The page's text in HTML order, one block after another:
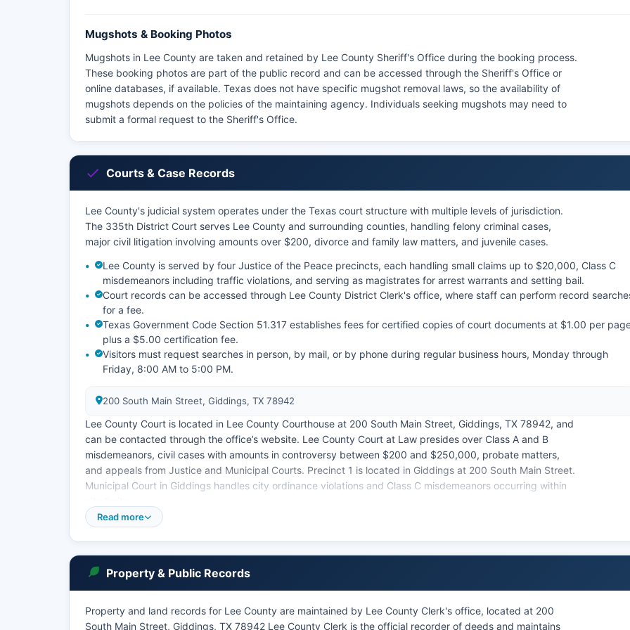
Mugshots & Booking Photos
Mugshots in Lee County are taken and retained by Lee County Sheriff's Office during the booking process.
These booking photos are part of the public record and can be accessed through the Sheriff's Office or
online databases, if available. Texas does not have specific mugshot removal laws, so the availability of
mugshots depends on the policies of the maintaining agency. Individuals seeking mugshots may need to
submit a formal request to the Sheriff's Office.
Courts & Case Records
Lee County's judicial system operates under the Texas court structure with multiple levels of jurisdiction.
The 335th District Court serves Lee County and surrounding counties, handling felony criminal cases,
major civil litigation involving amounts over $200, divorce and family law matters, and juvenile cases.
Lee County is served by four Justice of the Peace precincts, each handling small claims up to $20,000, Class C
misdemeanors including traffic violations, and serving as magistrates for arrest warrants and setting bail.
Court records can be accessed through Lee County District Clerk's office, where staff can perform record
for a fee.
Texas Government Code Section 51.317 establishes fees for certified copies of court documents at $1.00 per
plus a $5.00 certification fee.
Visitors must request searches in person, by mail, or by phone during regular business hours, Monday through
Friday, 8:00 AM to 5:00 PM.
200 South Main Street, Giddings, TX 78942
Lee County Court is located in Lee County Courthouse at 200 South Main Street, Giddings, TX 78942, and
can be contacted through the office’s website. Lee County Court at Law presides over Class A and B
misdemeanors, civil cases with amounts in controversy between $200 and $250,000, probate matters,
and appeals from Justice and Municipal Courts. Precinct 1 is located in Giddings at 200 South Main Street.
Municipal Court in Giddings handles city ordinance violations and Class C misdemeanors occurring within
Lee County Clerk maintains an index of civil and criminal cases, though Lee County does not currently
offer full online case lookup. Some case information may be restricted from public access under Texas
Rule of Civil Procedure 76a for cases involving minors or sealed by court order.
Read more
Property & Public Records
Property and land records for Lee County are maintained by Lee County Clerk's office, located at 200
South Main Street, Giddings, TX 78942 Lee County Clerk is the official recorder of deeds and maintains